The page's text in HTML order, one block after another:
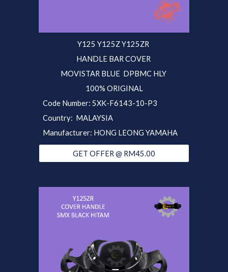
Y125 Y125Z Y125ZR
HANDLE BAR COVER
MOVISTAR BLUE DPBMC HLY
100% ORIGINAL
Code Number: 5XK-F6143-10-P3
Country: MALAYSIA
Manufacturer: HONG LEONG YAMAHA
GET OFFER @ RM45.00